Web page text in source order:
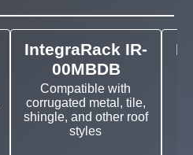
IntegraRack IR-
00MBDB
Compatible with
corrugated metal, tile,
shingle, and other roof
styles